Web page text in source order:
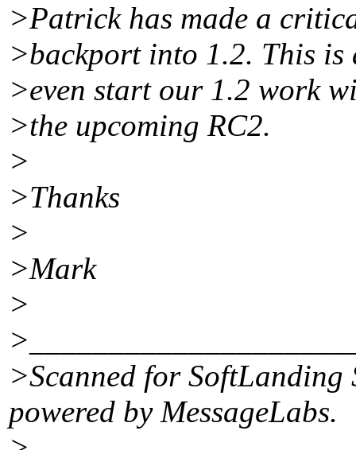
>Patrick has made a
>backport into 1.2. This is
>even start our 1.2 work
>the upcoming RC2.
>
>Thanks
>
>Mark
>
>Scanned for SoftLanding
powered by MessageLabs.